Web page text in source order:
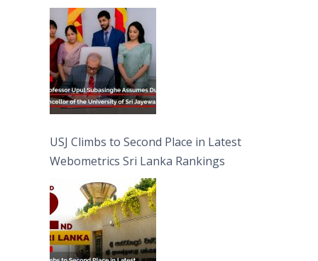
University of Sri Jayewardenepura
USJ Climbs to Second Place in Latest
Webometrics Sri Lanka Rankings